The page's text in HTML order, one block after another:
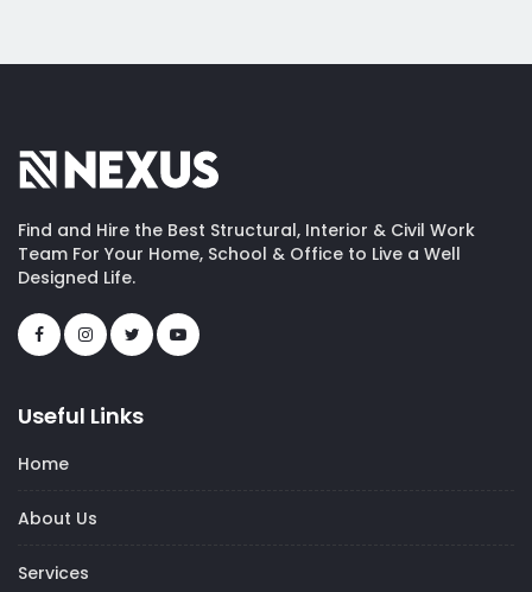
Find and Hire the Best Structural, Interior & Civil Work
Team For Your Home, School & Office to Live a Well
Designed Life.
Useful Links
Home
About Us
Services